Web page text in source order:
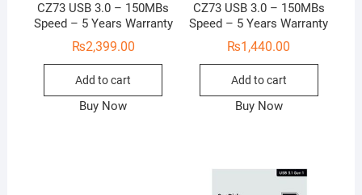
CZ73 USB 3.0 – 150MBs
Speed – 5 Years Warranty
₨2,399.00
Add to cart
Buy Now
CZ73 USB 3.0 – 150MBs
Speed – 5 Years Warranty
₨1,440.00
Add to cart
Buy Now